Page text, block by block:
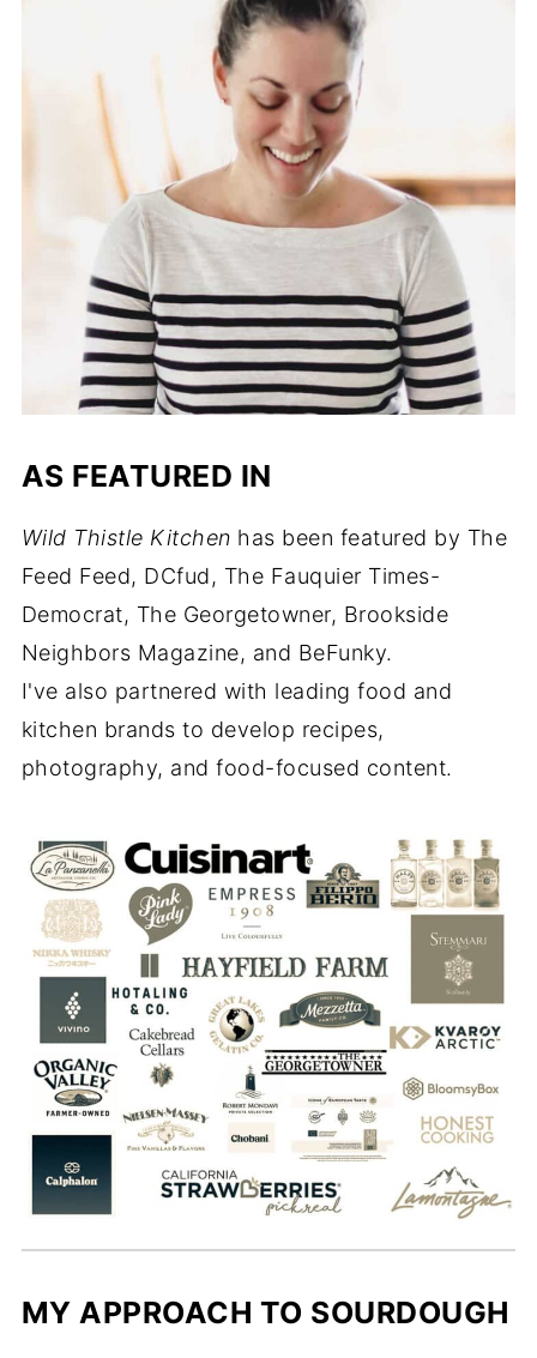
AS FEATURED IN
Wild Thistle Kitchen has been featured by The
Feed Feed, DCfud, The Fauquier Times-
Democrat, The Georgetowner, Brookside
Neighbors Magazine, and BeFunky.
I've also partnered with leading food and
kitchen brands to develop recipes,
photography, and food-focused content.
MY APPROACH TO SOURDOUGH